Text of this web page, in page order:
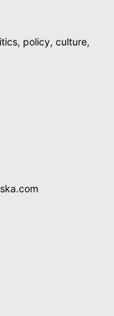
policy, culture,